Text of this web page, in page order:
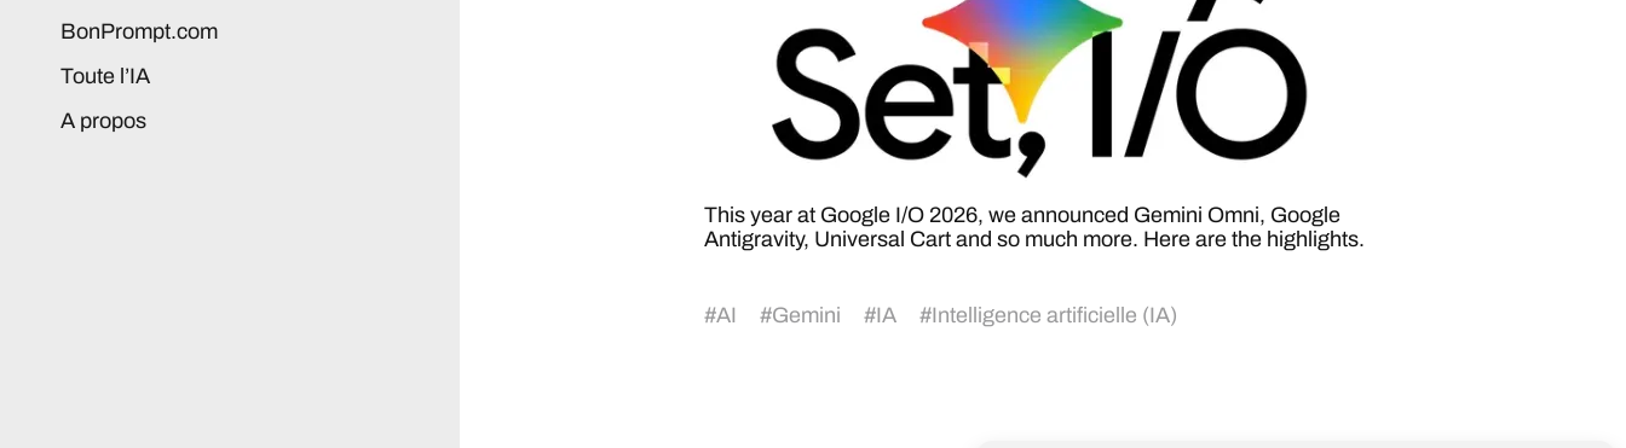
BonPrompt.com
Toute l’IA
A propos
This year at Google I/O 2026, we announced Gemini Omni, Google
Antigravity, Universal Cart and so much more. Here are the highlights.
#AI #Gemini #IA #Intelligence artificielle (IA)